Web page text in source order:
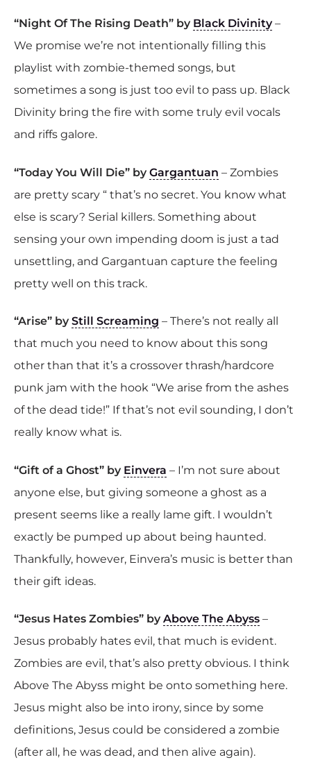
“Night Of The Rising Death” by Black Divinity–
We promise we’re not intentionally filling this
playlist with zombie-themed songs, but
sometimes a song is just too evil to pass up. Black
Divinity bring the fire with some truly evil vocals
and riffs galore.
“Today You Will Die” by Gargantuan – Zombies
are pretty scary “ that’s no secret. You know what
else is scary? Serial killers. Something about
sensing your own impending doom is just a tad
unsettling, and Gargantuan capture the feeling
pretty well on this track.
“Arise” by Still Screaming – There’s not really all
that much you need to know about this song
other than that it’s a crossover thrash/hardcore
punk jam with the hook “We arise from the ashes
of the dead tide!” If that’s not evil sounding, I don’t
really know what is.
“Gift of a Ghost” by Einvera – I’m not sure about
anyone else, but giving someone a ghost as a
present seems like a really lame gift. I wouldn’t
exactly be pumped up about being haunted.
Thankfully, however, Einvera’s music is better than
their gift ideas.
“Jesus Hates Zombies” by Above The Abyss –
Jesus probably hates evil, that much is evident.
Zombies are evil, that’s also pretty obvious. I think
Above The Abyss might be onto something here.
Jesus might also be into irony, since by some
definitions, Jesus could be considered a zombie
(after all, he was dead, and then alive again).